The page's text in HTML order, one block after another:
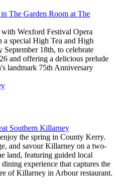
The Garden Room at The
Wexford Festival Opera
a special High Tea and High
18th, to celebrate
and offering a delicious prelude
landmark 75th Anniversary
Southern Killarney
the spring in County Kerry.
and savour Killarney on a two-
land, featuring guided local
experience that captures the
of Killarney in Arbour restaurant.